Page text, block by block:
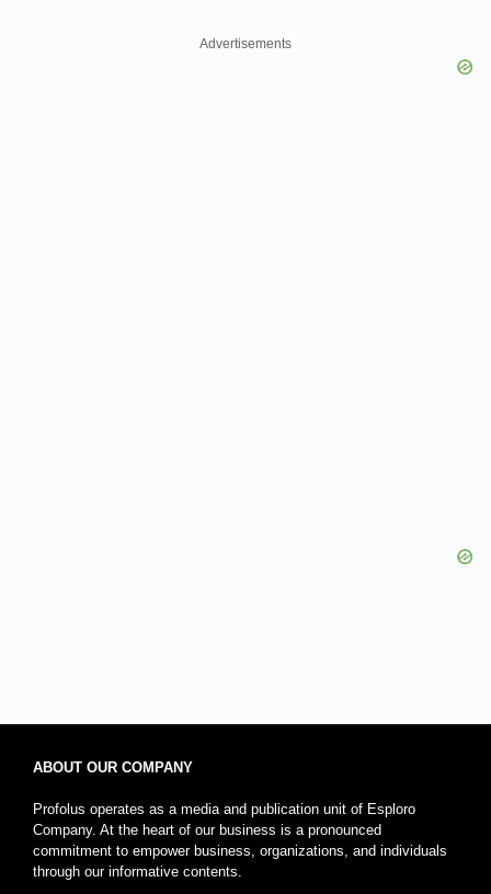
Advertisements
ABOUT OUR COMPANY
Profolus operates as a media and publication unit of Esploro
Company. At the heart of our business is a pronounced
commitment to empower business, organizations, and individuals
through our informative contents.